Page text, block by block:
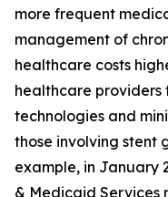
more frequent
management of
healthcare costs
healthcare providers
technologies and
those involving stent
example, in January
& Medicaid